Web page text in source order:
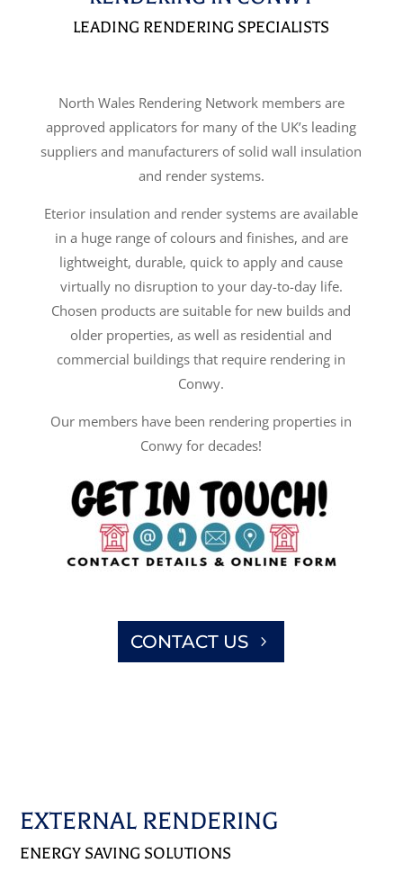
LEADING RENDERING SPECIALISTS
North Wales Rendering Network members are
approved applicators for many of the UK’s leading
suppliers and manufacturers of solid wall insulation
and render systems.
Eterior insulation and render systems are available
in a huge range of colours and finishes, and are
lightweight, durable, quick to apply and cause
virtually no disruption to your day-to-day life.
Chosen products are suitable for new builds and
older properties, as well as residential and
commercial buildings that require rendering in
Conwy.
Our members have been rendering properties in
Conwy for decades!
CONTACT US
EXTERNAL RENDERING
ENERGY SAVING SOLUTIONS